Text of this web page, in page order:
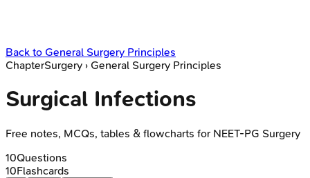
Back to General Surgery Principles
ChapterSurgery › General Surgery Principles
Surgical Infections
Free notes, MCQs, tables & flowcharts for NEET-PG Surgery
10Questions
10Flashcards